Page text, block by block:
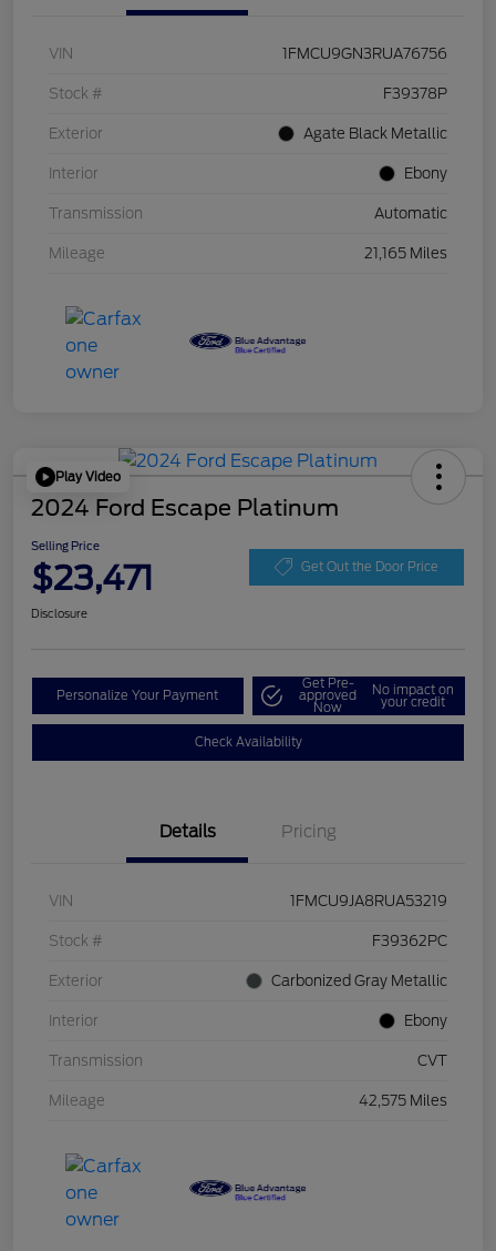
VIN 1FMCU9GN3RUA76756
Stock # F39378P
Exterior Agate Black Metallic
Interior Ebony
Transmission Automatic
Mileage 21,165 Miles
Play Video
2024 Ford Escape Platinum
Selling Price
$23,471 Get Out the Door Price
Disclosure
Personalize Your Payment
Get Pre-
approved
Now
No impact on
your credit
Check Availability
Details Pricing
VIN 1FMCU9JA8RUA53219
Stock # F39362PC
Exterior Carbonized Gray Metallic
Interior Ebony
Transmission CVT
Mileage 42,575 Miles